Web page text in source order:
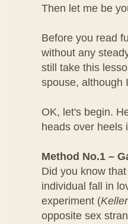
Then let me be
Before you read
without any
still take this
spouse, although
OK, let's begin.
heads over heels
Method No.1 –
Did you know
individual fall in
experiment (
opposite sex